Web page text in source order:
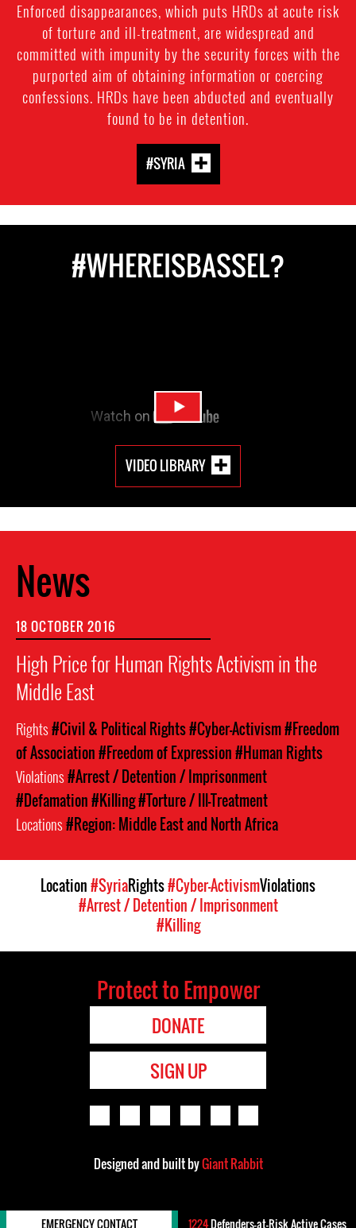
Enforced disappearances, which puts HRDs at acute risk
of torture and ill-treatment, are widespread and
committed with impunity by the security forces with the
purported aim of obtaining information or coercing
confessions. HRDs have been abducted and eventually
found to be in detention.
#SYRIA
#WHEREISBASSEL?
VIDEO LIBRARY
News
18 OCTOBER 2016
High Price for Human Rights Activism in the
Middle East
Rights#Civil & Political Rights#Cyber-Activism#Freedom
of Association#Freedom of Expression#Human Rights
Violations#Arrest / Detention / Imprisonment
#Defamation#Killing#Torture / Ill-Treatment
Locations#Region: Middle East and North Africa
Location#SyriaRights#Cyber-ActivismViolations
#Arrest / Detention / Imprisonment
#Killing
Protect to Empower
DONATE
SIGN UP
Designed and built byGiant Rabbit
EMERGENCY CONTACT 1224Defenders-at-Risk Active Cases